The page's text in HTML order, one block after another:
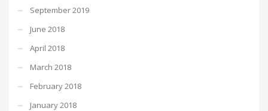
September 2019
June 2018
April 2018
March 2018
February 2018
January 2018